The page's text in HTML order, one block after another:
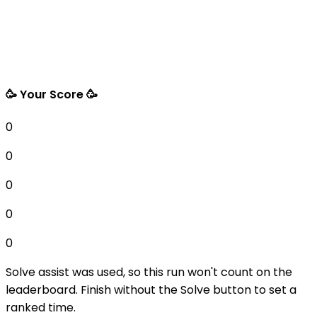
🥳 Your Score 🥳
0
0
0
0
0
Solve assist was used, so this run won't count on the
leaderboard. Finish without the Solve button to set a
ranked time.